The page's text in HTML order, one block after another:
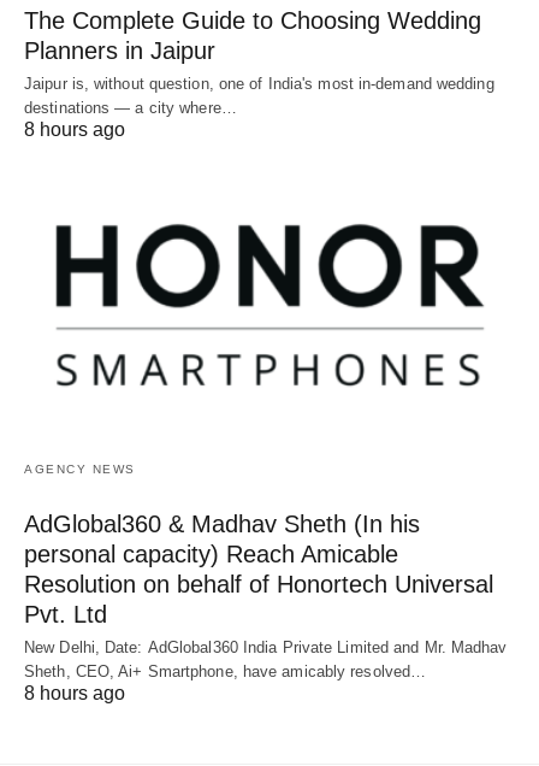
The Complete Guide to Choosing Wedding
Planners in Jaipur
Jaipur is, without question, one of India's most in-demand wedding
destinations — a city where…
8 hours ago
AGENCY NEWS
AdGlobal360 & Madhav Sheth (In his
personal capacity) Reach Amicable
Resolution on behalf of Honortech Universal
Pvt. Ltd
New Delhi, Date: AdGlobal360 India Private Limited and Mr. Madhav
Sheth, CEO, Ai+ Smartphone, have amicably resolved…
8 hours ago